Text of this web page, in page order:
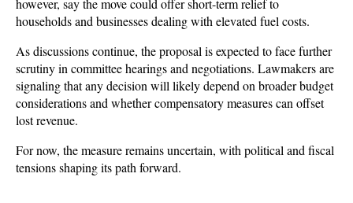
however, say the move could offer short-term relief to
households and businesses dealing with elevated fuel costs.
As discussions continue, the proposal is expected to face further
scrutiny in committee hearings and negotiations. Lawmakers are
signaling that any decision will likely depend on broader budget
considerations and whether compensatory measures can offset
lost revenue.
For now, the measure remains uncertain, with political and fiscal
tensions shaping its path forward.